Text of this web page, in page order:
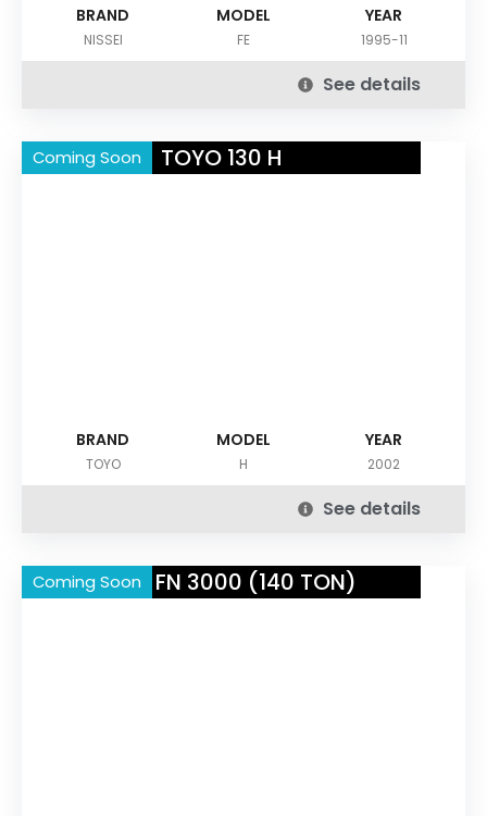
BRAND
NISSEI
MODEL
FE
YEAR
1995-11
See details
Coming Soon TOYO 130 H
BRAND
TOYO
MODEL
H
YEAR
2002
See details
Coming SoonNISSEI FN 3000 (140 TON)